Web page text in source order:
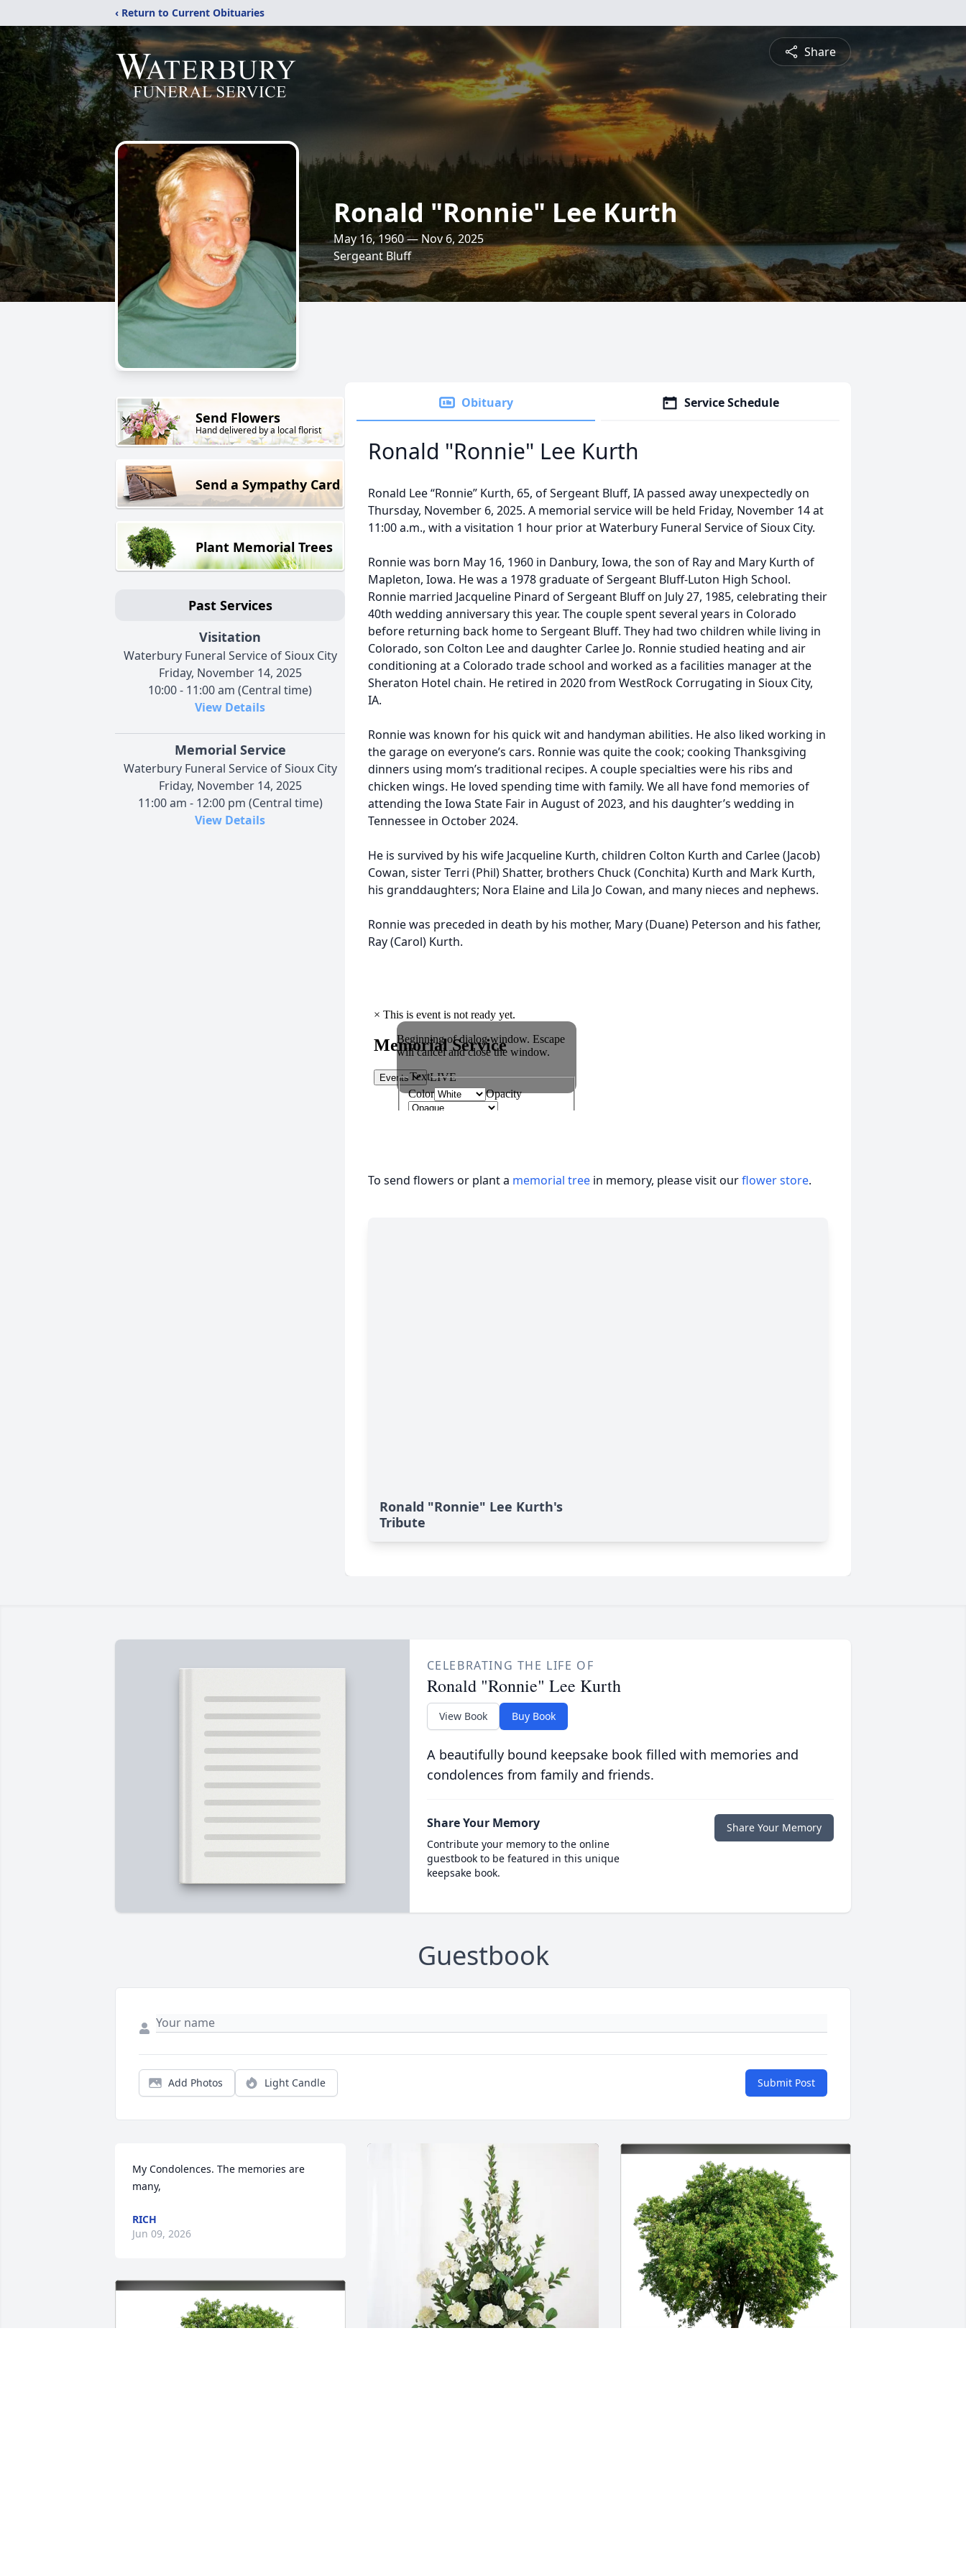
‹ Return to Current Obituaries
Share
Ronald "Ronnie" Lee Kurth
May 16, 1960 — Nov 6, 2025
Sergeant Bluff
Send Flowers
Hand delivered by a local florist
Send a Sympathy Card
Plant Memorial Trees
Past Services
Visitation
Waterbury Funeral Service of Sioux City
Friday, November 14, 2025
10:00 - 11:00 am (Central time)
View Details
Memorial Service
Waterbury Funeral Service of Sioux City
Friday, November 14, 2025
11:00 am - 12:00 pm (Central time)
View Details
Obituary Service Schedule
Ronald "Ronnie" Lee Kurth
Ronald Lee “Ronnie” Kurth, 65, of Sergeant Bluff, IA passed away unexpectedly on
Thursday, November 6, 2025. A memorial service will be held Friday, November 14 at
11:00 a.m., with a visitation 1 hour prior at Waterbury Funeral Service of Sioux City.
Ronnie was born May 16, 1960 in Danbury, Iowa, the son of Ray and Mary Kurth of
Mapleton, Iowa. He was a 1978 graduate of Sergeant Bluff-Luton High School.
Ronnie married Jacqueline Pinard of Sergeant Bluff on July 27, 1985, celebrating their
40th wedding anniversary this year. The couple spent several years in Colorado
before returning back home to Sergeant Bluff. They had two children while living in
Colorado, son Colton Lee and daughter Carlee Jo. Ronnie studied heating and air
conditioning at a Colorado trade school and worked as a facilities manager at the
Sheraton Hotel chain. He retired in 2020 from WestRock Corrugating in Sioux City,
IA.
Ronnie was known for his quick wit and handyman abilities. He also liked working in
the garage on everyone’s cars. Ronnie was quite the cook; cooking Thanksgiving
dinners using mom’s traditional recipes. A couple specialties were his ribs and
chicken wings. He loved spending time with family. We all have fond memories of
attending the Iowa State Fair in August of 2023, and his daughter’s wedding in
Tennessee in October 2024.
He is survived by his wife Jacqueline Kurth, children Colton Kurth and Carlee (Jacob)
Cowan, sister Terri (Phil) Shatter, brothers Chuck (Conchita) Kurth and Mark Kurth,
his granddaughters; Nora Elaine and Lila Jo Cowan, and many nieces and nephews.
Ronnie was preceded in death by his mother, Mary (Duane) Peterson and his father,
Ray (Carol) Kurth.
To send flowers or plant a memorial tree in memory, please visit ourflower store.
Ronald "Ronnie" Lee Kurth's
Tribute
CELEBRATING THE LIFE OF
Ronald "Ronnie" Lee Kurth
View Book Buy Book
A beautifully bound keepsake book filled with memories and
condolences from family and friends.
Share Your Memory
Contribute your memory to the online
guestbook to be featured in this unique
keepsake book.
Share Your Memory
Guestbook
Add Photos Light Candle Submit Post
My Condolences. The memories are
many,
RICH
Jun 09, 2026